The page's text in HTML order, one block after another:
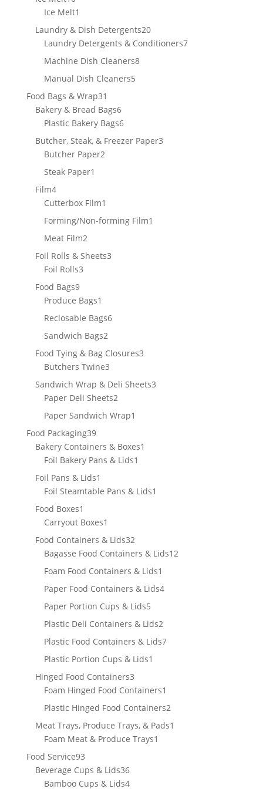
products
Ice Melt1
product
Laundry & Dish Detergents2020
products
Laundry Detergents & Conditioners77
Machine Dish Cleaners88
Manual Dish Cleaners55
Food Bags & Wrap31
products
Bakery & Bread Bags66
products
Plastic Bakery Bags66
products
Butcher, Steak, & Freezer Paper33
Butcher Paper22
Steak Paper1
Film44
products
Cutterbox Film1
product
Forming/Non-forming Film1
Meat Film22
products
Foil Rolls & Sheets33
Foil Rolls33
Food Bags99
products
Produce Bags1
product
Reclosable Bags66
Sandwich Bags22
products
Food Tying & Bag Closures33
Butchers Twine33
products
Sandwich Wrap & Deli Sheets33
Paper Deli Sheets22
products
Paper Sandwich Wrap1
Food Packaging3939
products
Bakery Containers & Boxes1
Foil Bakery Pans & Lids1
Foil Pans & Lids1
product
Foil Steamtable Pans & Lids1
Food Boxes1
product
Carryout Boxes1
product
Food Containers & Lids3232
products
Bagasse Food Containers & Lids1212
Foam Food Containers & Lids1
product
Paper Food Containers & Lids44
Paper Portion Cups & Lids55
products
Plastic Deli Containers & Lids22
products
Plastic Food Containers & Lids77
Plastic Portion Cups & Lids1
Hinged Food Containers33
products
Foam Hinged Food Containers1
product
Plastic Hinged Food Containers22
products
Meat Trays, Produce Trays, & Pads1
Foam Meat & Produce Trays1
Food Service9393
products
Beverage Cups & Lids3636
products
Bamboo Cups & Lids44